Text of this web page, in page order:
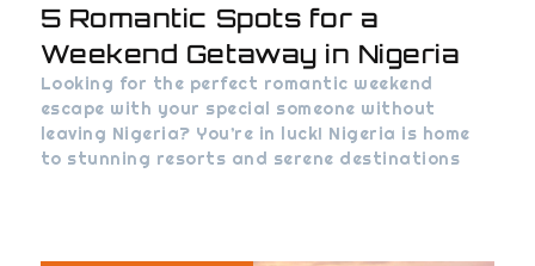
5 Romantic Spots for a
Weekend Getaway in Nigeria
Looking for the perfect romantic weekend
escape with your special someone without
leaving Nigeria? You’re in luck! Nigeria is home
to stunning resorts and serene destinations